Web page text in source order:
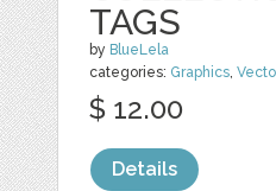
TAGS
by BlueLela
categories: Graphics,
$ 12.00
Details